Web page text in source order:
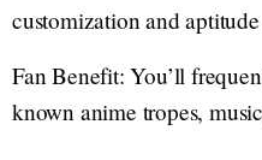
customization and aptitude
Fan Benefit: You’ll
known anime tropes,